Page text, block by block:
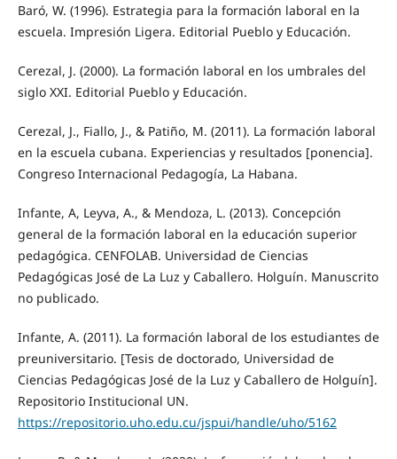
Baró, W. (1996). Estrategia para la formación laboral en la
escuela. Impresión Ligera. Editorial Pueblo y Educación.
Cerezal, J. (2000). La formación laboral en los umbrales del
siglo XXI. Editorial Pueblo y Educación.
Cerezal, J., Fiallo, J., & Patiño, M. (2011). La formación laboral
en la escuela cubana. Experiencias y resultados [ponencia].
Congreso Internacional Pedagogía, La Habana.
Infante, A, Leyva, A., & Mendoza, L. (2013). Concepción
general de la formación laboral en la educación superior
pedagógica. CENFOLAB. Universidad de Ciencias
Pedagógicas José de La Luz y Caballero. Holguín. Manuscrito
no publicado.
Infante, A. (2011). La formación laboral de los estudiantes de
preuniversitario. [Tesis de doctorado, Universidad de
Ciencias Pedagógicas José de la Luz y Caballero de Holguín].
Repositorio Institucional UN.
https://repositorio.uho.edu.cu/jspui/handle/uho/5162